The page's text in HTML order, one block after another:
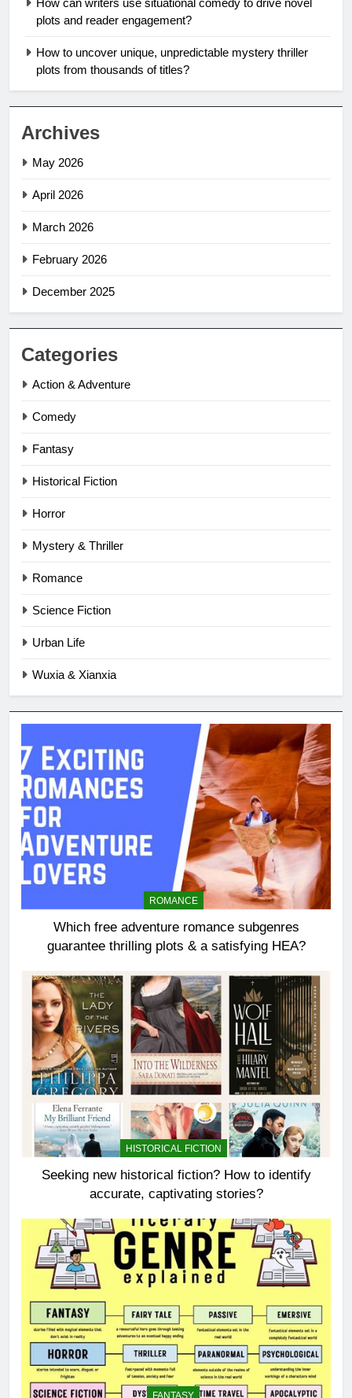
plots and reader engagement?
How to uncover unique, unpredictable mystery thriller
plots from thousands of titles?
Archives
May 2026
April 2026
March 2026
February 2026
December 2025
Categories
Action & Adventure
Comedy
Fantasy
Historical Fiction
Horror
Mystery & Thriller
Romance
Science Fiction
Urban Life
Wuxia & Xianxia
ROMANCE
Which free adventure romance subgenres
guarantee thrilling plots & a satisfying HEA?
HISTORICAL FICTION
Seeking new historical fiction? How to identify
accurate, captivating stories?
FANTASY